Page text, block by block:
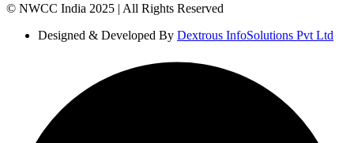
© NWCC India 2025 | All Rights Reserved
Designed & Developed By Dextrous InfoSolutions Pvt Ltd